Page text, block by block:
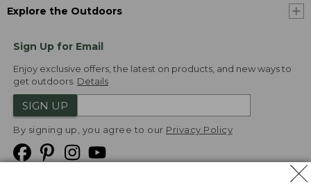
Explore the Outdoors
Sign Up for Email
Enjoy exclusive offers, the latest on products, and new ways to
get outdoors. Details
SIGN UP
By signing up, you agree to our Privacy Policy